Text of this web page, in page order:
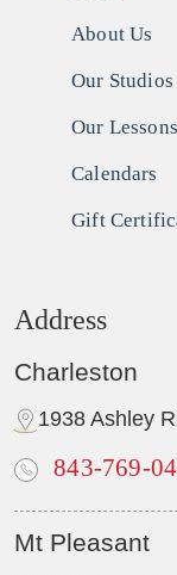
About Us
Our Studios
Our Lessons
Calendars
Gift
Address
Charleston
1938 Ashley
843-769-
Mt Pleasant